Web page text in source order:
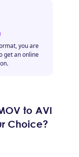
you are
get an online
to AVI
Choice?